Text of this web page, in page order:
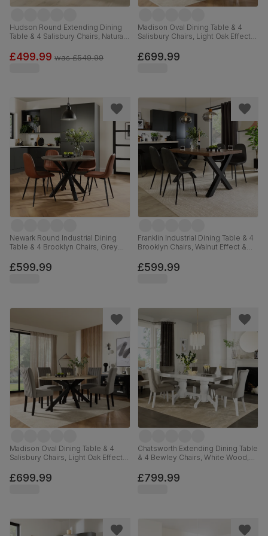
Hudson Round Extending Dining
Table & 4 Salisbury Chairs, Natural
Blue Classic Velvet, 90-120cm
£499.99 was£549.99
Madison Oval Dining Table & 4
Salisbury Chairs, Light Oak Effect &
Fabric & Black Solid Hardwood,
180cm
£699.99
Newark Round Industrial Dining
Table & 4 Brooklyn Chairs, Grey
Premium Faux Leather, 110cm
£599.99
Franklin Industrial Dining Table & 4
Brooklyn Chairs, Walnut Effect &
Faux Leather, 150cm
£599.99
Madison Oval Dining Table & 4
Salisbury Chairs, Light Oak Effect &
Black Solid Hardwood, 180cm
£699.99
Chatsworth Extending Dining Table
& 4 Bewley Chairs, White Wood,
£799.99